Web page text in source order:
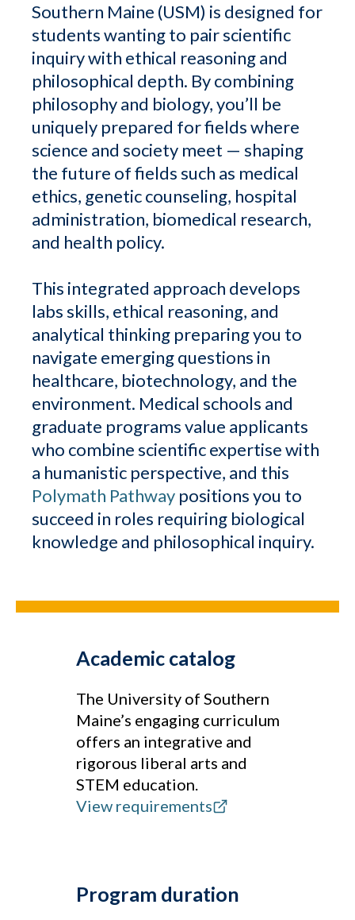
Southern Maine (USM) is designed for
students wanting to pair scientific
inquiry with ethical reasoning and
philosophical depth. By combining
philosophy and biology, you’ll be
uniquely prepared for fields where
science and society meet — shaping
the future of fields such as medical
ethics, genetic counseling, hospital
administration, biomedical research,
and health policy.
This integrated approach develops
labs skills, ethical reasoning, and
analytical thinking preparing you to
navigate emerging questions in
healthcare, biotechnology, and the
environment. Medical schools and
graduate programs value applicants
who combine scientific expertise with
a humanistic perspective, and this
Polymath Pathway positions you to
succeed in roles requiring biological
knowledge and philosophical inquiry.
Academic catalog
The University of Southern
Maine’s engaging curriculum
offers an integrative and
rigorous liberal arts and
STEM education.
View requirements
Program duration